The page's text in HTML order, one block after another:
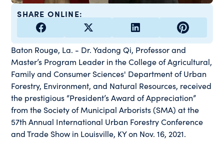
SHARE ONLINE:
Baton Rouge, La. - Dr. Yadong Qi, Professor and
Master’s Program Leader in the College of Agricultural,
Family and Consumer Sciences' Department of Urban
Forestry, Environment, and Natural Resources, received
the prestigious “President’s Award of Appreciation”
from the Society of Municipal Arborists (SMA) at the
57th Annual International Urban Forestry Conference
and Trade Show in Louisville, KY on Nov. 16, 2021.